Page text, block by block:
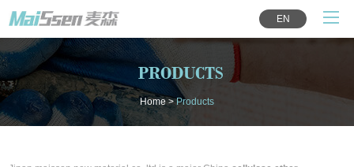
EN
PRODUCTS
Home >Products